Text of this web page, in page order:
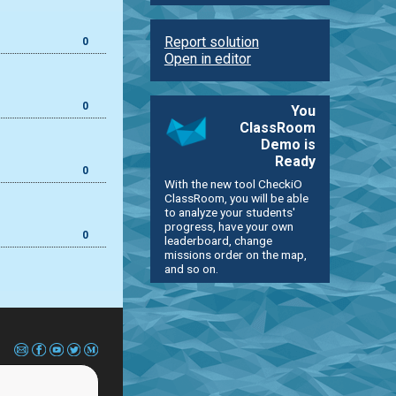
0
0
0
0
Report solution
Open in editor
You
ClassRoom
Demo is
Ready
With the new tool CheckiO
ClassRoom, you will be able
to analyze your students'
progress, have your own
leaderboard, change
missions order on the map,
and so on.